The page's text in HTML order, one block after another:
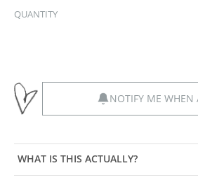
QUANTITY
NOTIFY ME WHEN
WHAT IS THIS ACTUALLY?